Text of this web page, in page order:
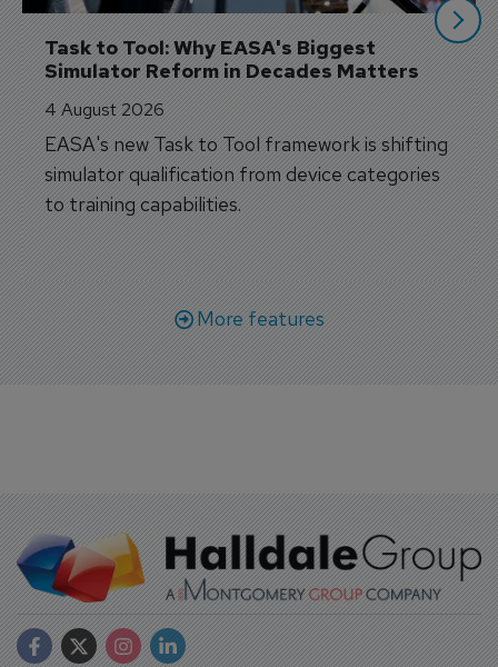
Task to Tool: Why EASA's Biggest
Simulator Reform in Decades Matters
4 August 2026
EASA's new Task to Tool framework is shifting
simulator qualification from device categories
to training capabilities.
More features